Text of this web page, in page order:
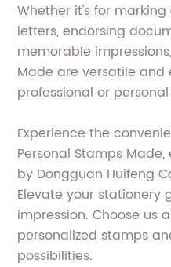
Whether it's for
letters, endorsing
memorable
Made are versatile and
professional or
Experience the
Personal Stamps
by Dongguan Huifeng
Elevate your
impression. Choose us
personalized stamps
possibilities.